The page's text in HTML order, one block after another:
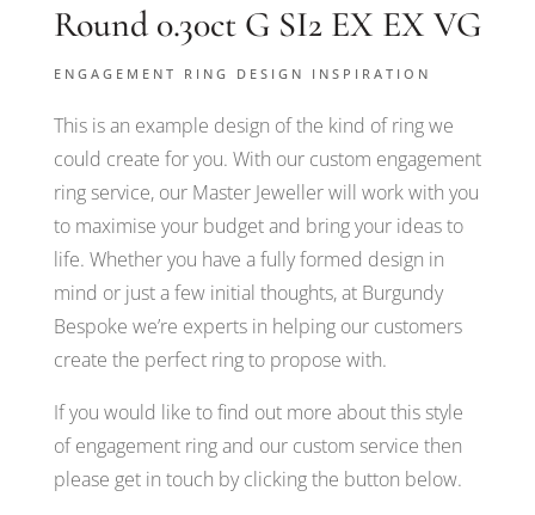
Round 0.30ct G SI2 EX EX VG
ENGAGEMENT RING DESIGN INSPIRATION
This is an example design of the kind of ring we
could create for you. With our custom engagement
ring service, our Master Jeweller will work with you
to maximise your budget and bring your ideas to
life. Whether you have a fully formed design in
mind or just a few initial thoughts, at Burgundy
Bespoke we’re experts in helping our customers
create the perfect ring to propose with.
If you would like to find out more about this style
of engagement ring and our custom service then
please get in touch by clicking the button below.